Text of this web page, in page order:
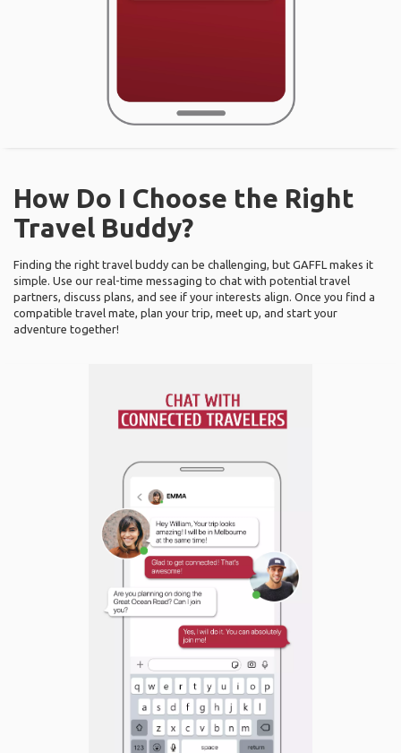
How Do I Choose the Right
Travel Buddy?
Finding the right travel buddy can be challenging, but GAFFL makes it
simple. Use our real-time messaging to chat with potential travel
partners, discuss plans, and see if your interests align. Once you find a
compatible travel mate, plan your trip, meet up, and start your
adventure together!